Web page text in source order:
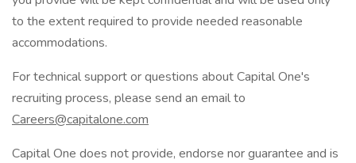
to the extent required to provide needed reasonable
accommodations.
For technical support or questions about Capital One's
recruiting process, please send an email to
Careers@capitalone.com
Capital One does not provide, endorse nor guarantee and is